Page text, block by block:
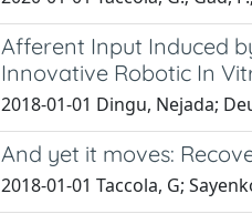
Afferent Input Induced
Innovative Robotic In
2018-01-01 Dingu, Nejada;
And yet it moves:
2018-01-01 Taccola, G;